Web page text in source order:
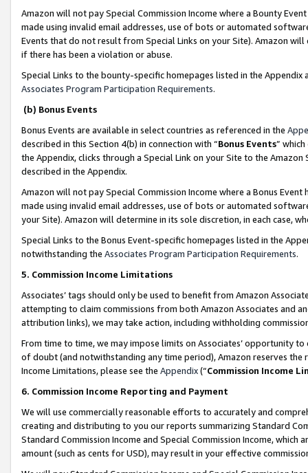
Amazon will not pay Special Commission Income where a Bounty
made using invalid email addresses, use of bots or automated
Events that do not result from Special Links on your Site). Amazon
if there has been a violation or abuse.
Special Links to the bounty-specific homepages listed in the
Associates Program Participation Requirements.
(b) Bonus Events
Bonus Events are available in select countries as referenced in the
described in this Section 4(b) in connection with “Bonus Events”
the Appendix, clicks through a Special Link on your Site to the
described in the Appendix.
Amazon will not pay Special Commission Income where a Bonus
made using invalid email addresses, use of bots or automated
your Site). Amazon will determine in its sole discretion, in each case,
Special Links to the Bonus Event-specific homepages listed in the
notwithstanding the Associates Program Participation Requirements.
5. Commission Income Limitations
Associates’ tags should only be used to benefit from Amazon
attempting to claim commissions from both Amazon Associates and
attribution links), we may take action, including withholding
From time to time, we may impose limits on Associates’ opportunity
of doubt (and notwithstanding any time period), Amazon reserves
Income Limitations, please see the Appendix(“Commission Income
6. Commission Income Reporting and Payment
We will use commercially reasonable efforts to accurately and
creating and distributing to you our reports summarizing Standard
Standard Commission Income and Special Commission Income,
amount (such as cents for USD), may result in your effective